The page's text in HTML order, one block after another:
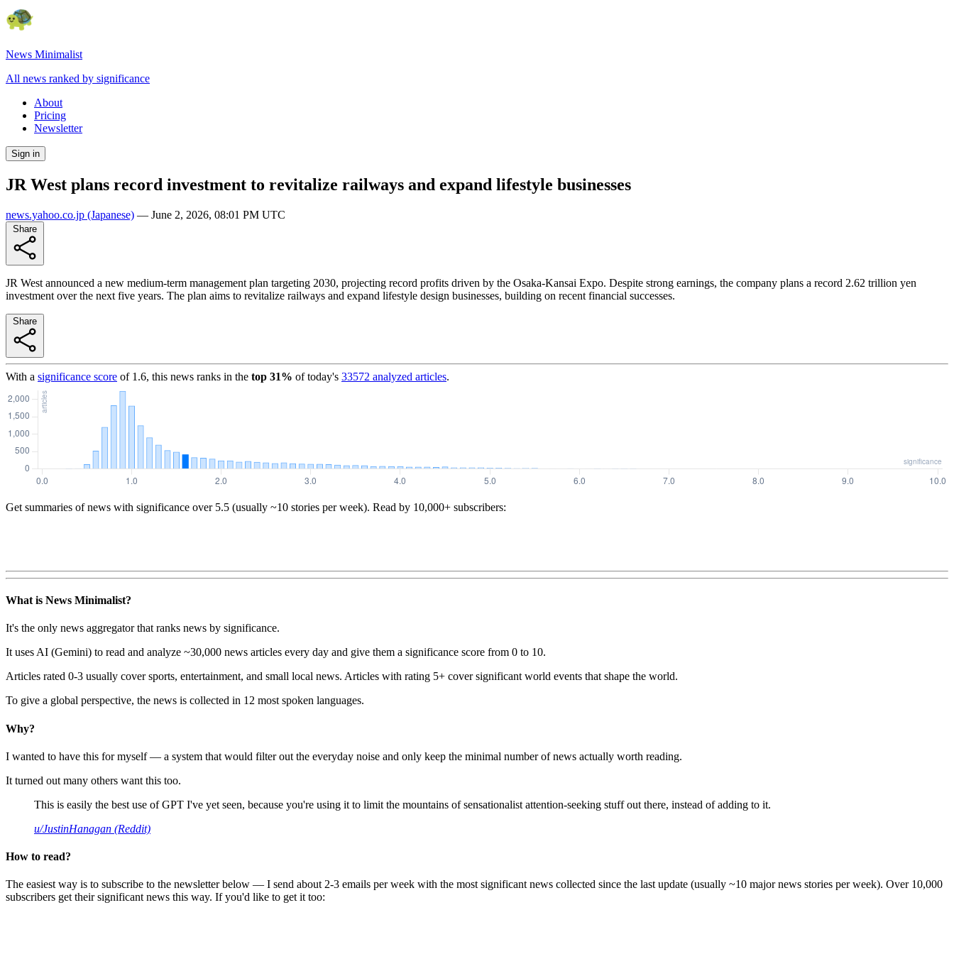
News Minimalist
All news ranked by significance
About
Pricing
Newsletter
Sign in
JR West plans record investment to revitalize railways and expand lifestyle businesses
news.yahoo.co.jp (Japanese) — June 2, 2026, 08:01 PM UTC
JR West announced a new medium-term management plan targeting 2030, projecting record profits driven by the Osaka-Kansai Expo. Despite strong earnings, the company plans a record 2.62 trillion yen
investment over the next five years. The plan aims to revitalize railways and expand lifestyle design businesses, building on recent financial successes.
With a significance score of 1.6, this news ranks in the top 31% of today's 33572 analyzed articles.
Get summaries of news with significance over 5.5 (usually ~10 stories per week). Read by 10,000+ subscribers:
What is News Minimalist?
It's the only news aggregator that ranks news by significance.
It uses AI (Gemini) to read and analyze ~30,000 news articles every day and give them a significance score from 0 to 10.
Articles rated 0-3 usually cover sports, entertainment, and small local news. Articles with rating 5+ cover significant world events that shape the world.
To give a global perspective, the news is collected in 12 most spoken languages.
Why?
I wanted to have this for myself — a system that would filter out the everyday noise and only keep the minimal number of news actually worth reading.
It turned out many others want this too.
This is easily the best use of GPT I've yet seen, because you're using it to limit the mountains of sensationalist attention-seeking stuff out there, instead of adding to it.
u/JustinHanagan (Reddit)
How to read?
The easiest way is to subscribe to the newsletter below — I send about 2-3 emails per week with the most significant news collected since the last update (usually ~10 major news stories per week). Over 10,000
subscribers get their significant news this way. If you'd like to get it too: